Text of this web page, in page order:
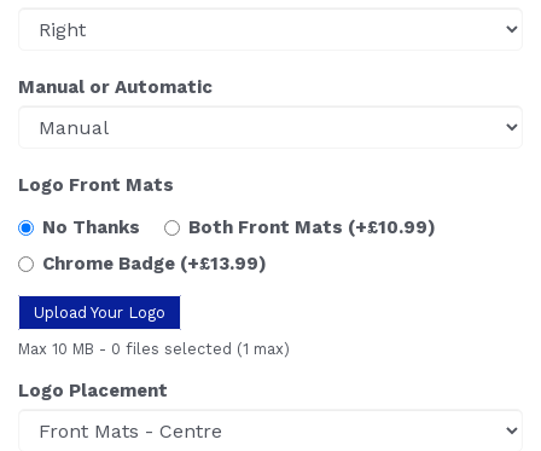
Manual or Automatic
Logo Front Mats
No Thanks
Both Front Mats (+£10.99)
Chrome Badge (+£13.99)
Upload Your Logo
Max 10 MB - 0 files selected (1 max)
Logo Placement